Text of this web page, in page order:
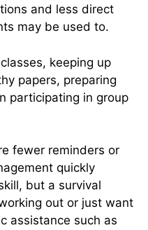
and less direct
may be used to.
keeping up
papers, preparing
participating in group
fewer reminders or
quickly
but a survival
out or just want
assistance such as